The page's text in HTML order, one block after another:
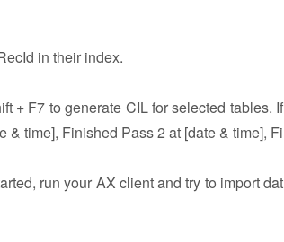
in their index.
+ F7 to generate CIL for selected tables. If
time], Finished Pass 2 at [date & time], Fi
run your AX client and try to import dat